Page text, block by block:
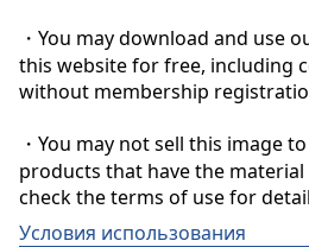
・You may download and use
this website for free, including
without membership
・You may not sell this image
products that have the material
check the terms of use for
Условия использования